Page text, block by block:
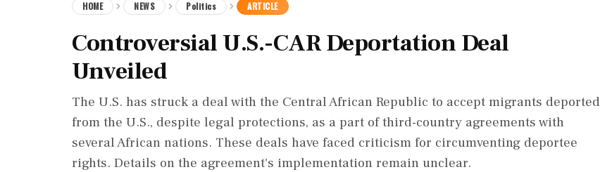
HOME NEWS Politics ARTICLE
Controversial U.S.-CAR Deportation Deal
Unveiled
The U.S. has struck a deal with the Central African Republic to accept migrants deported
from the U.S., despite legal protections, as a part of third-country agreements with
several African nations. These deals have faced criticism for circumventing deportee
rights. Details on the agreement's implementation remain unclear.